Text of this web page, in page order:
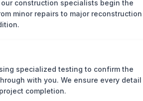
construction specialists begin the
minor repairs to major reconstruction
specialized testing to confirm the
with you. We ensure every detail
completion.